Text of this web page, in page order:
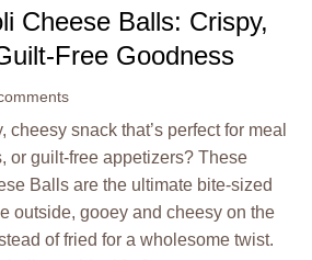
Cheese Balls: Crispy,
Free Goodness
cheesy snack that’s perfect for meal
or guilt-free appetizers? These
Balls are the ultimate bite-sized
outside, gooey and cheesy on the
of fried for a wholesome twist.